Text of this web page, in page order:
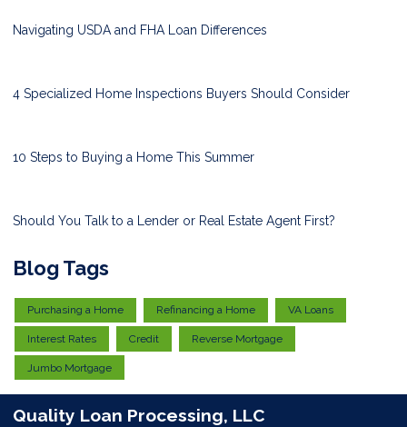
Navigating USDA and FHA Loan Differences
4 Specialized Home Inspections Buyers Should Consider
10 Steps to Buying a Home This Summer
Should You Talk to a Lender or Real Estate Agent First?
Blog Tags
Purchasing a Home Refinancing a Home VA Loans
Interest Rates Credit Reverse Mortgage
Jumbo Mortgage
Quality Loan Processing, LLC